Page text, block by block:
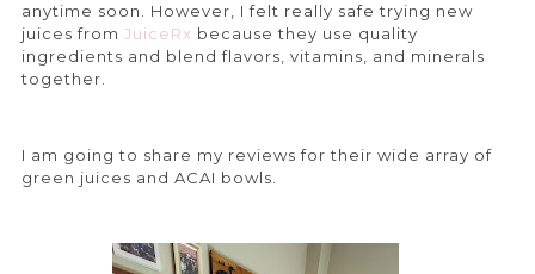
anytime soon. However, I felt really safe trying new
juices from JuiceRx because they use quality
ingredients and blend flavors, vitamins, and minerals
together.
I am going to share my reviews for their wide array of
green juices and ACAI bowls.